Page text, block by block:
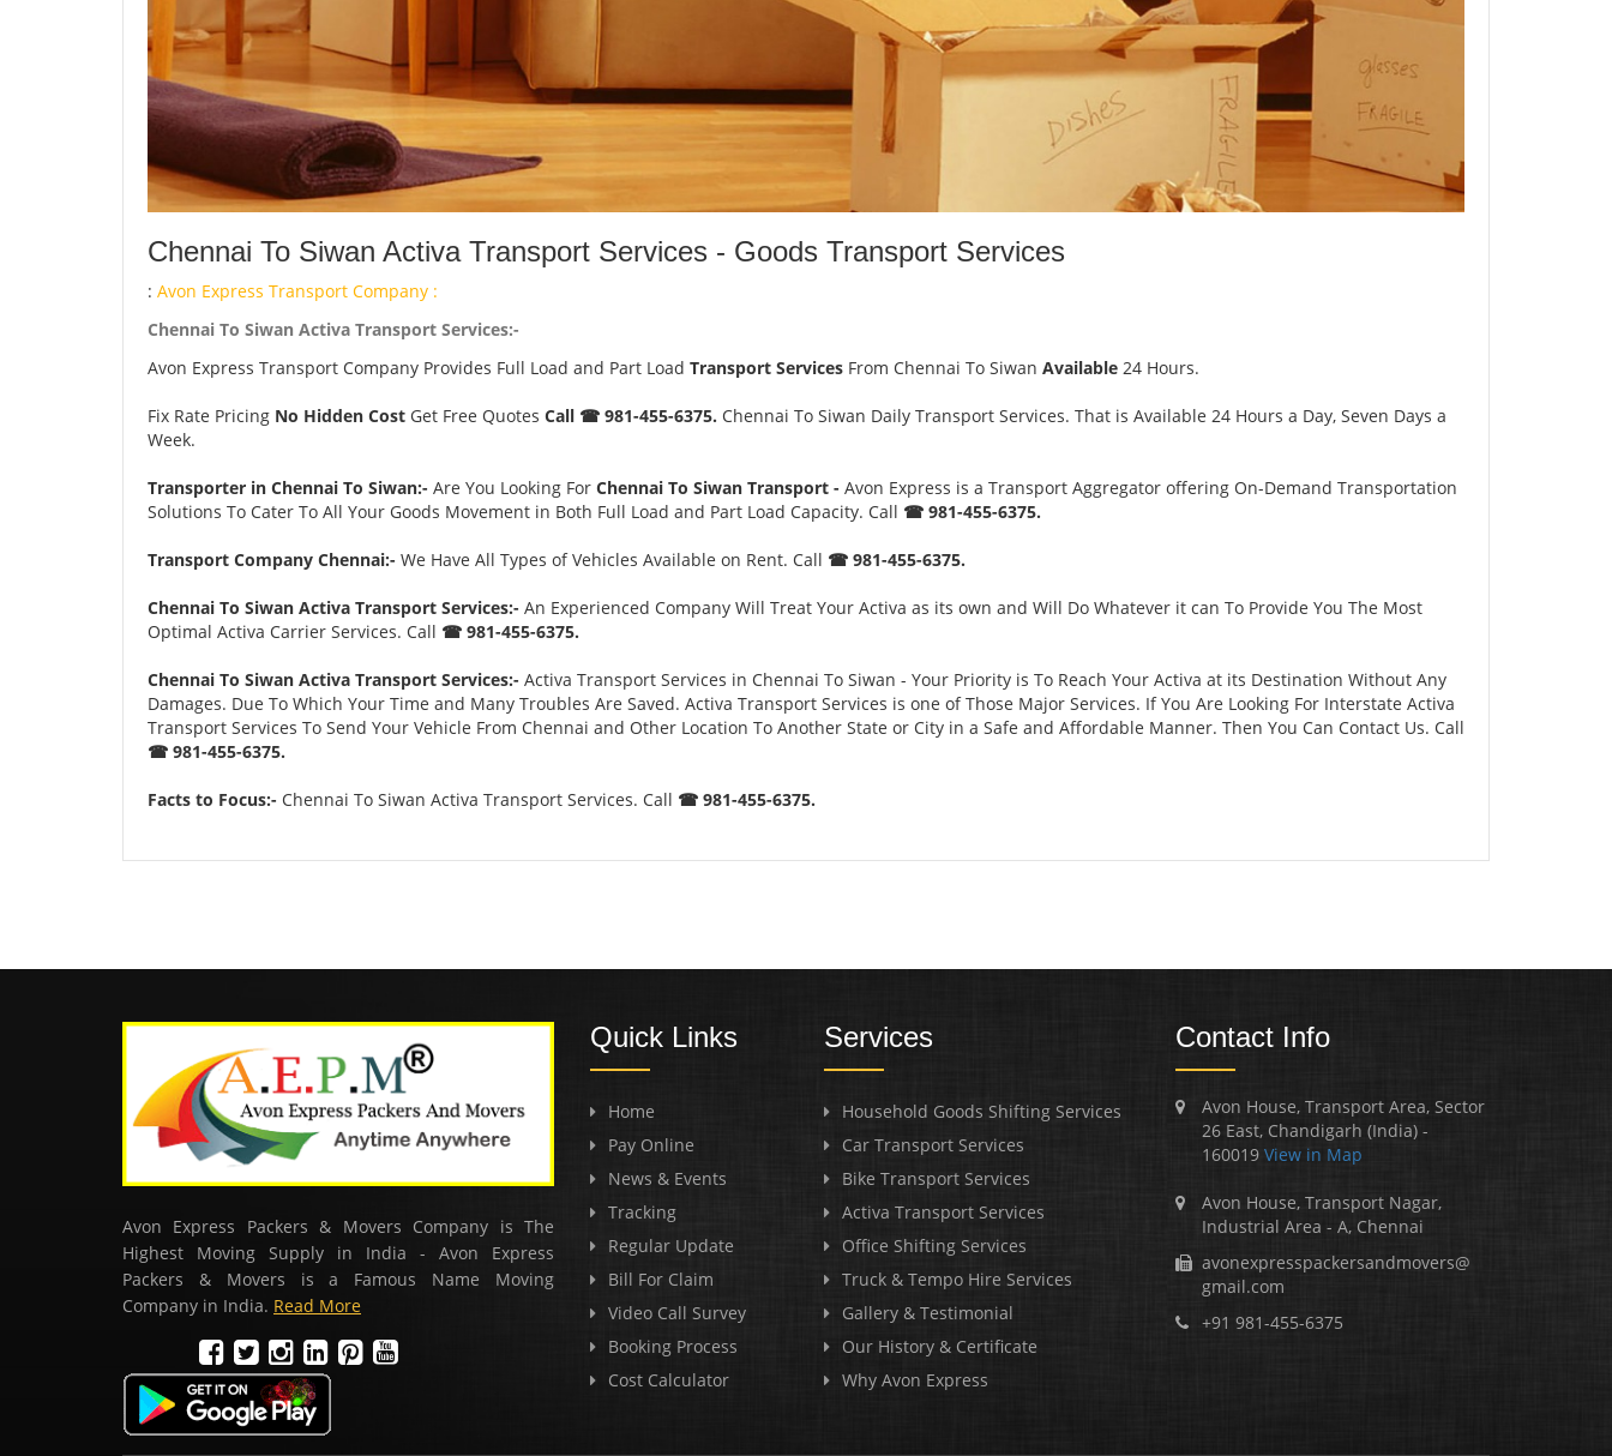
Chennai To Siwan Activa Transport Services - Goods Transport Services
: Avon Express Transport Company :
Chennai To Siwan Activa Transport Services:-
Avon Express Transport Company Provides Full Load and Part Load Transport Services From Chennai To Siwan Available 24 Hours.
Fix Rate Pricing No Hidden Cost Get Free Quotes Call ☎ 981-455-6375. Chennai To Siwan Daily Transport Services. That is Available 24 Hours a Day, Seven Days a
Week.
Transporter in Chennai To Siwan:- Are You Looking For Chennai To Siwan Transport - Avon Express is a Transport Aggregator offering On-Demand Transportation
Solutions To Cater To All Your Goods Movement in Both Full Load and Part Load Capacity. Call ☎ 981-455-6375.
Transport Company Chennai:- We Have All Types of Vehicles Available on Rent. Call ☎ 981-455-6375.
Chennai To Siwan Activa Transport Services:- An Experienced Company Will Treat Your Activa as its own and Will Do Whatever it can To Provide You The Most
Optimal Activa Carrier Services. Call ☎ 981-455-6375.
Chennai To Siwan Activa Transport Services:- Activa Transport Services in Chennai To Siwan - Your Priority is To Reach Your Activa at its Destination Without Any
Damages. Due To Which Your Time and Many Troubles Are Saved. Activa Transport Services is one of Those Major Services. If You Are Looking For Interstate Activa
Transport Services To Send Your Vehicle From Chennai and Other Location To Another State or City in a Safe and Affordable Manner. Then You Can Contact Us. Call
☎ 981-455-6375.
Facts to Focus:- Chennai To Siwan Activa Transport Services. Call ☎ 981-455-6375.
Avon Express Packers & Movers Company is The
Highest Moving Supply in India - Avon Express
Packers & Movers is a Famous Name Moving
Company in India. Read More
Quick Links
Home
Pay Online
News & Events
Tracking
Regular Update
Bill For Claim
Video Call Survey
Booking Process
Cost Calculator
Services
Household Goods Shifting Services
Car Transport Services
Bike Transport Services
Activa Transport Services
Office Shifting Services
Truck & Tempo Hire Services
Gallery & Testimonial
Our History & Certificate
Why Avon Express
Contact Info
Avon House, Transport Area, Sector
26 East, Chandigarh (India) -
160019View in Map
Avon House, Transport Nagar,
Industrial Area - A, Chennai
avonexpresspackersandmovers@
gmail.com
+91 981-455-6375